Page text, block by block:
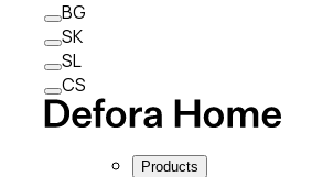
BG
SK
SL
CS
Products